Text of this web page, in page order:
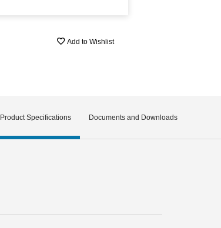
Add to Wishlist
Product Specifications Documents and Downloads